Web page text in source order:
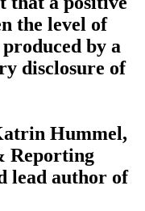
the level of
produced by a
disclosure of
Hummel,
Reporting
lead author of